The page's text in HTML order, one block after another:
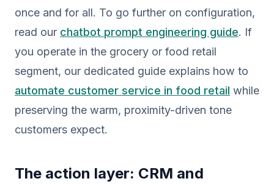
once and for all. To go further on configuration,
read our chatbot prompt engineering guide. If
you operate in the grocery or food retail
segment, our dedicated guide explains how to
automate customer service in food retail while
preserving the warm, proximity-driven tone
customers expect.
The action layer: CRM and